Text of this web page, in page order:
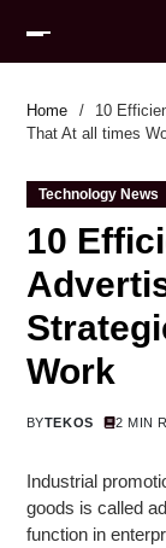
Home
10
That At all times
Technology News
10
Work
BYTEKOS 2 MIN
Industrial
goods is called
function in